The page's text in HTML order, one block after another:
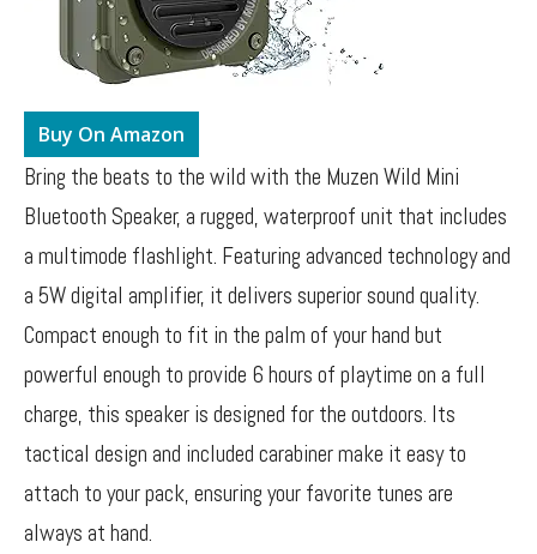
Buy On Amazon
Bring the beats to the wild with the Muzen Wild Mini
Bluetooth Speaker, a rugged, waterproof unit that includes
a multimode flashlight. Featuring advanced technology and
a 5W digital amplifier, it delivers superior sound quality.
Compact enough to fit in the palm of your hand but
powerful enough to provide 6 hours of playtime on a full
charge, this speaker is designed for the outdoors. Its
tactical design and included carabiner make it easy to
attach to your pack, ensuring your favorite tunes are
always at hand.